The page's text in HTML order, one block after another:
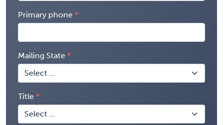
Primary phone
Mailing State
Title